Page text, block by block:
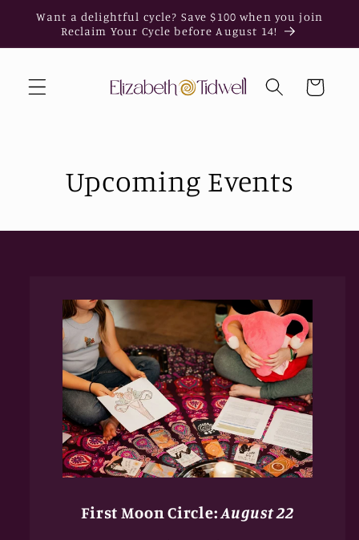
Skip to
content
Want a delightful cycle? Save $100 when you join
Reclaim Your Cycle before August 14!
Cart
Upcoming Events
First Moon Circle:August 22